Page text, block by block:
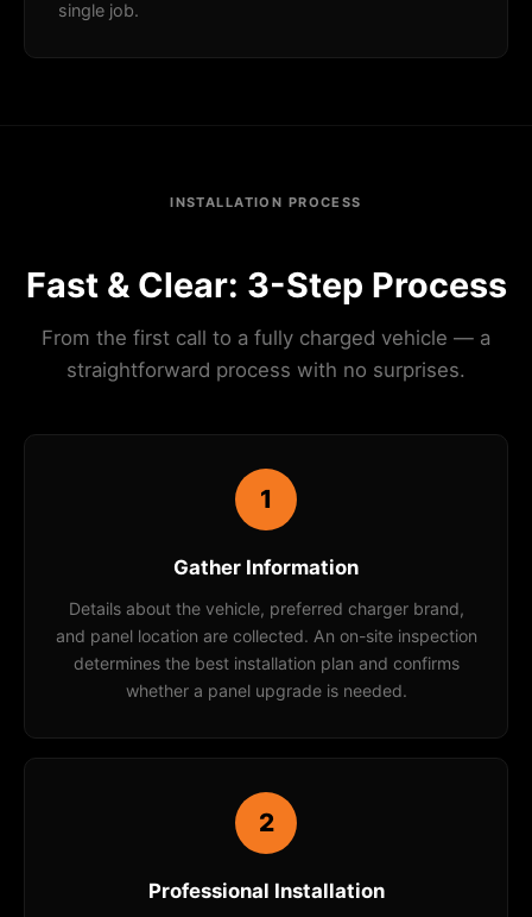
single job.
INSTALLATION PROCESS
Fast & Clear: 3-Step Process
From the first call to a fully charged vehicle — a
straightforward process with no surprises.
1
Gather Information
Details about the vehicle, preferred charger brand,
and panel location are collected. An on-site inspection
determines the best installation plan and confirms
whether a panel upgrade is needed.
2
Professional Installation